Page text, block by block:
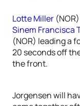
Lotte Miller
Sinem Francisca
(NOR) leading a
20 seconds off
the front.
Jorgensen will